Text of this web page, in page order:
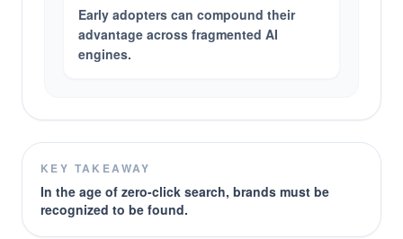
Early adopters can compound their
advantage across fragmented AI
engines.
KEY TAKEAWAY
In the age of zero-click search, brands must be
recognized to be found.